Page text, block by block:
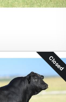
Closed